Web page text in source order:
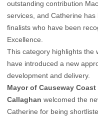
outstanding contribution
services, and Catherine
finalists who have been
Excellence.
This category highlights the
have introduced a new
development and delivery.
Mayor of Causeway
Callaghan welcomed the
Catherine for being